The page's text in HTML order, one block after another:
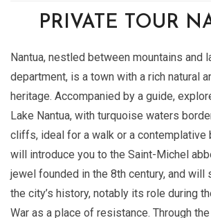
PRIVATE TOUR
Nantua, nestled between mountains and
department, is a town with a rich natural
heritage. Accompanied by a guide,
Lake Nantua, with turquoise waters
cliffs, ideal for a walk or a contemplative
will introduce you to the Saint-Michel
jewel founded in the 8th century, and
the city’s history, notably its role during
War as a place of resistance. Through